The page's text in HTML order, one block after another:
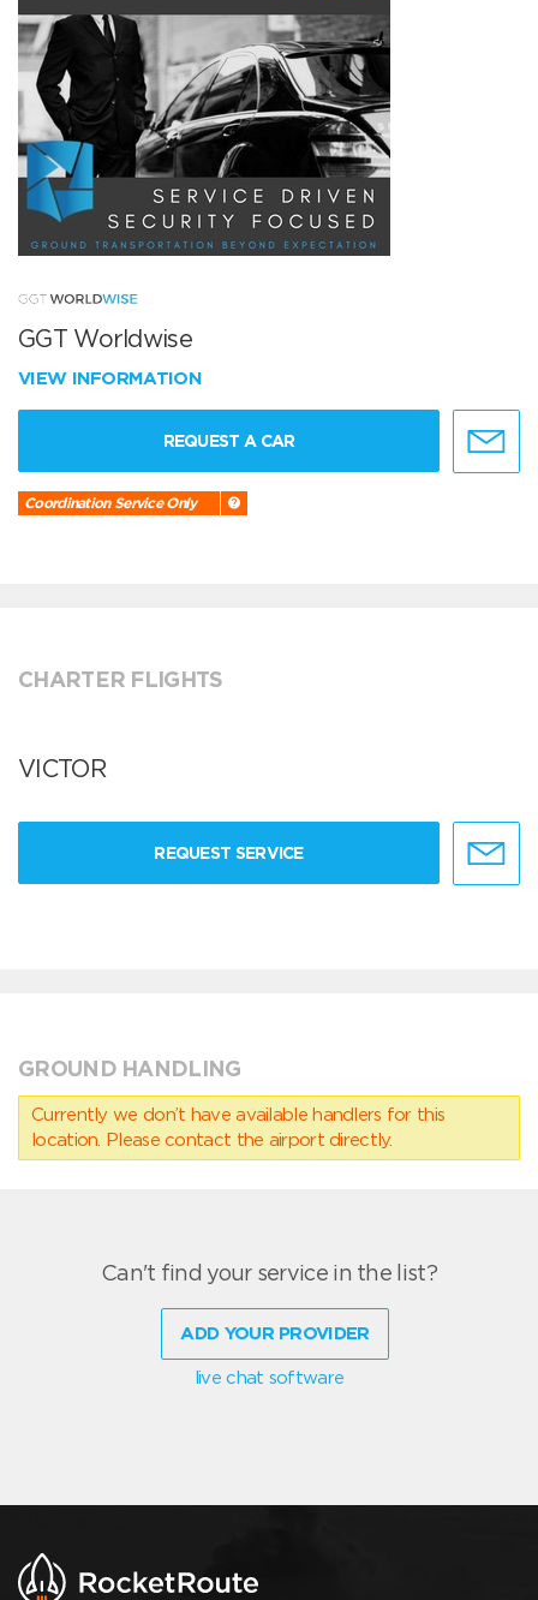
GGT Worldwise
VIEW INFORMATION
REQUEST A CAR
Coordination Service Only
CHARTER FLIGHTS
VICTOR
REQUEST SERVICE
GROUND HANDLING
Currently we don’t have available handlers for this
location. Please contact the airport directly.
Can't find your service in the list?
ADD YOUR PROVIDER
live chat software